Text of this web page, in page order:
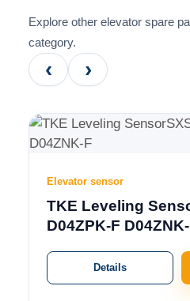
Explore other elevator spare
category.
‹ ›
Elevator sensor
TKE Leveling
D04ZPK-F
Details